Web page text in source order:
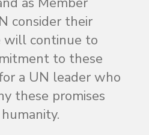
consider their
will continue to
to these
a UN leader who
these promises